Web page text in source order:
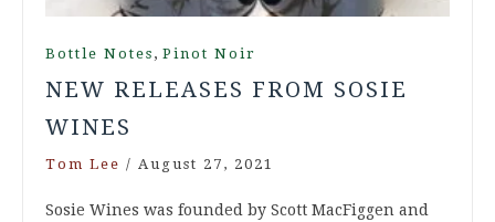
Bottle Notes , Pinot Noir
NEW RELEASES FROM SOSIE
WINES
Tom Lee / August 27, 2021
Sosie Wines was founded by Scott MacFiggen and